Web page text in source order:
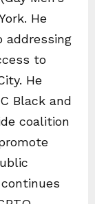
He
addressing
to
He
Black and
coalition